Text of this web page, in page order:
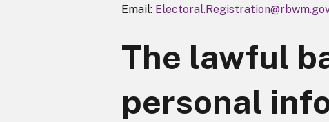
Email:
The lawful
personal